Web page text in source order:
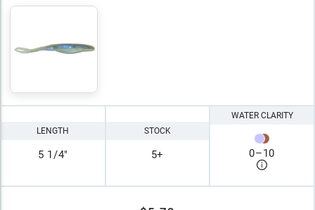
LENGTH
5 1/4"
STOCK
5+
WATER CLARITY
0–10